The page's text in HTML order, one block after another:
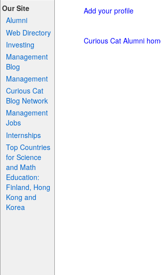
Our Site
Alumni
Web Directory
Investing
Management
Blog
Management
Curious Cat
Blog Network
Management
Jobs
Internships
Top Countries
for Science
and Math
Education:
Finland, Hong
Kong and
Korea
Add your profile
Curious Cat Alumni